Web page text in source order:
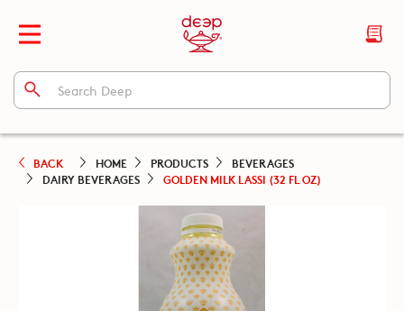
BACK HOME PRODUCTS
BEVERAGES
DAIRY BEVERAGES
GOLDEN MILK LASSI (32 FL OZ)